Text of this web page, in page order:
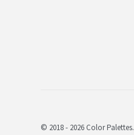
© 2018 - 2026 Color Palettes.